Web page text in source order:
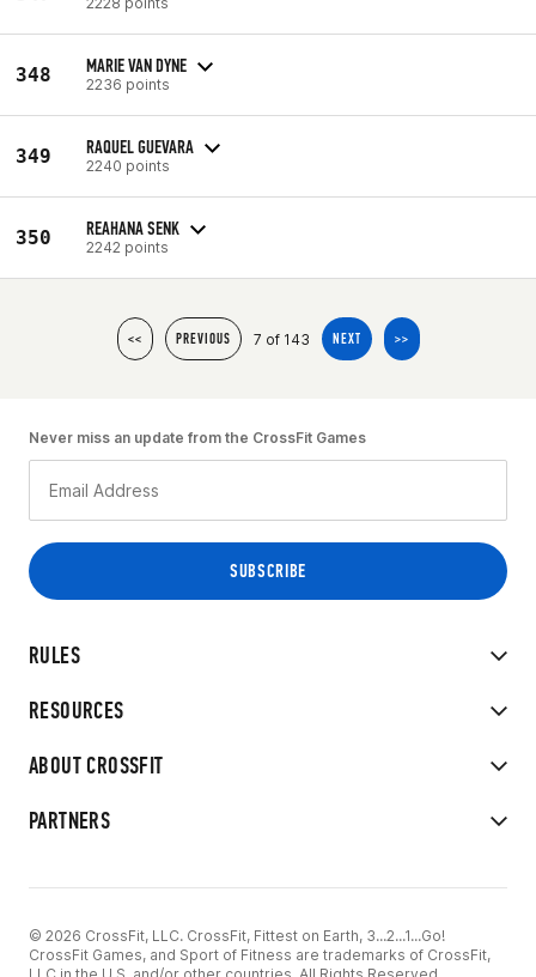
348 MARIE VAN DYNE
2236 points
349 RAQUEL GUEVARA
2240 points
350 REAHANA SENK
2242 points
<< PREVIOUS 7 of 143 NEXT >>
RULES
RESOURCES
ABOUT CROSSFIT
PARTNERS
Never miss an update from the CrossFit Games
© 2026 CrossFit, LLC. CrossFit, Fittest on Earth, 3...2...1...Go!
CrossFit Games, and Sport of Fitness are trademarks of CrossFit,